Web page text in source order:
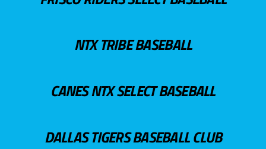
NTX TRIBE BASEBALL
CANES NTX SELECT BASEBALL
DALLAS TIGERS BASEBALL CLUB